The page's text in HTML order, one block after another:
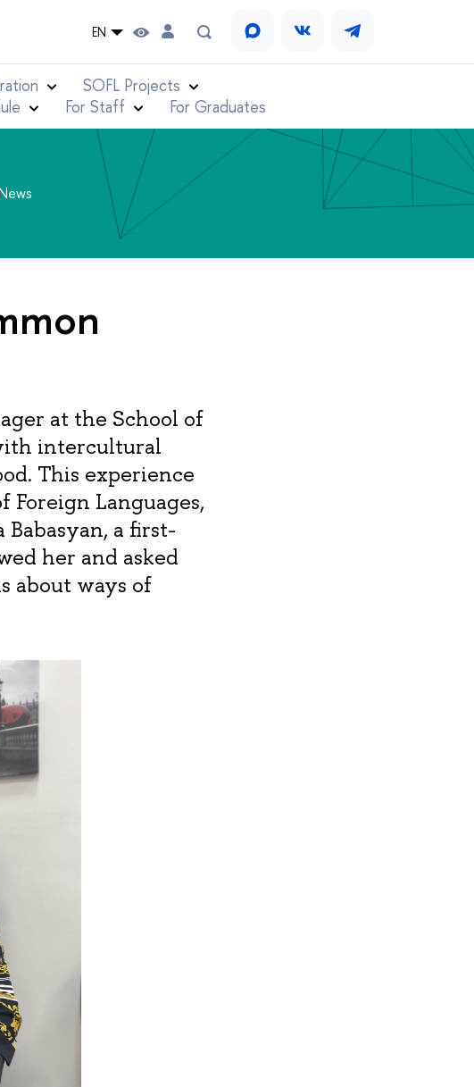
EN
SOFL Projects
For Staff For Graduates
at the School of
intercultural
This experience
Languages,
a first-
her and asked
about ways of